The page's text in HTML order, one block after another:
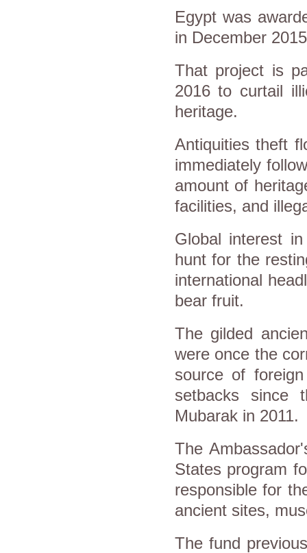
Egypt was
in December
That project is
2016 to curtail
heritage.
Antiquities theft
immediately
amount of
facilities, and
Global interest
hunt for the
international
bear fruit.
The gilded
were once the
source of
setbacks since
Mubarak in 2011.
The
States program
responsible for
ancient sites,
The fund